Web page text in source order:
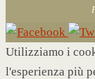
Utilizziamo i
l'esperienza più